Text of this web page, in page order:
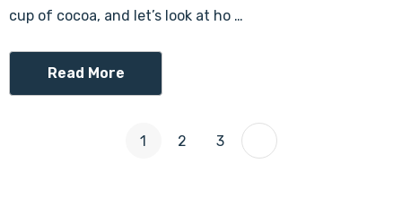
cup of cocoa, and let’s look at ho …
Read More
1 2 3